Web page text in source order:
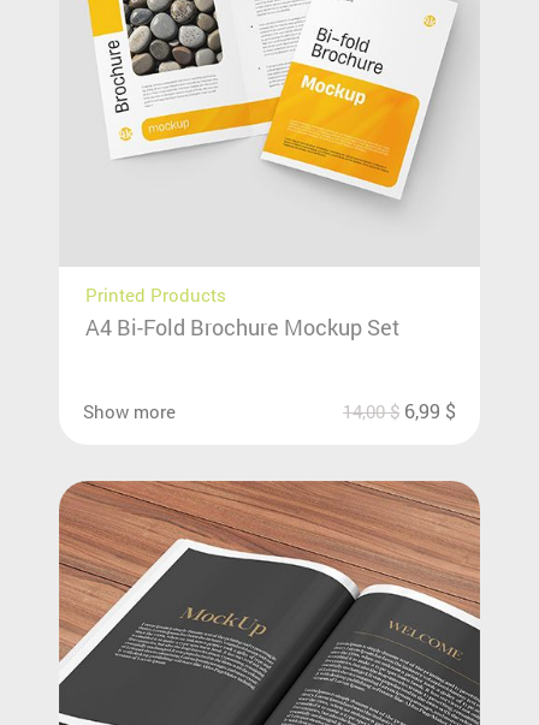
Printed Products
A4 Bi-Fold Brochure Mockup Set
Show more 14,00$ 6,99 $